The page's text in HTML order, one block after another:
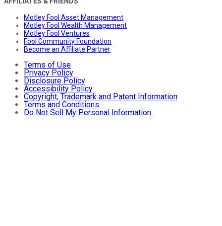
Motley Fool Asset Management
Motley Fool Wealth Management
Motley Fool Ventures
Fool Community Foundation
Become an Affiliate Partner
Terms of Use
Privacy Policy
Disclosure Policy
Accessibility Policy
Copyright, Trademark and Patent Information
Terms and Conditions
Do Not Sell My Personal Information